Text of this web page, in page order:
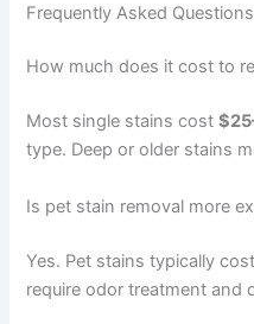
Frequently Asked Questions
How much does it cost to
Most single stains cost
type. Deep or older stains
Is pet stain removal more
Yes. Pet stains typically
require odor treatment and